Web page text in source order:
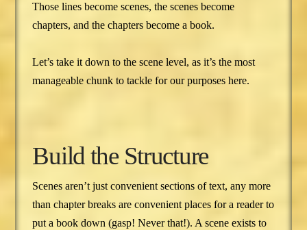
Those lines become scenes, the scenes become
chapters, and the chapters become a book.
Let’s take it down to the scene level, as it’s the most
manageable chunk to tackle for our purposes here.
Build the Structure
Scenes aren’t just convenient sections of text, any more
than chapter breaks are convenient places for a reader to
put a book down (gasp! Never that!). A scene exists to